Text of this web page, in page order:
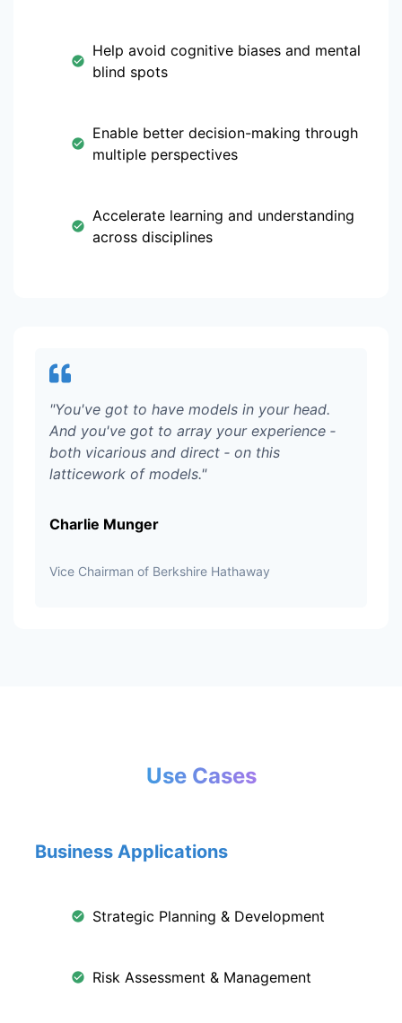
Help avoid cognitive biases and mental
blind spots
Enable better decision-making through
multiple perspectives
Accelerate learning and understanding
across disciplines
"You've got to have models in your head.
And you've got to array your experience ‑
both vicarious and direct ‑ on this
latticework of models."
Charlie Munger
Vice Chairman of Berkshire Hathaway
Use Cases
Business Applications
Strategic Planning & Development
Risk Assessment & Management